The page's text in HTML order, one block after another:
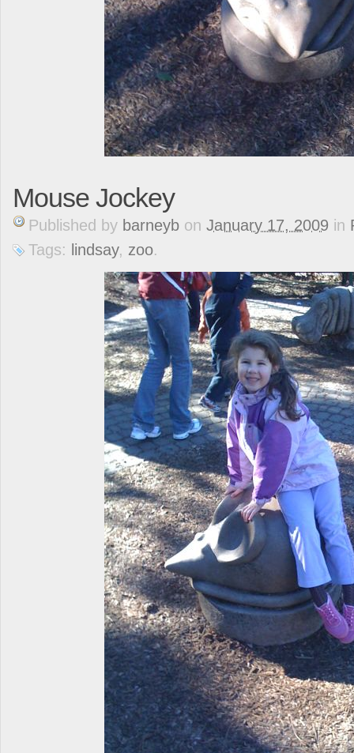
Mouse Jockey
Published by barneyb on January 17, 2009 in
Tags: lindsay, zoo.